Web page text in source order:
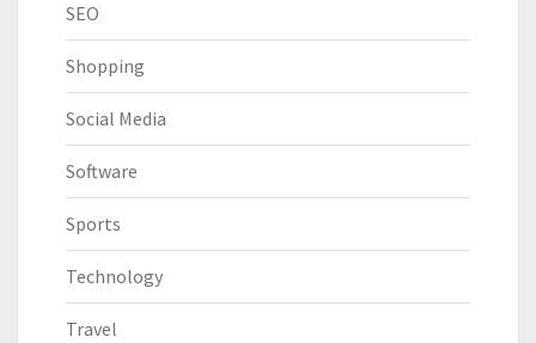
SEO
Shopping
Social Media
Software
Sports
Technology
Travel